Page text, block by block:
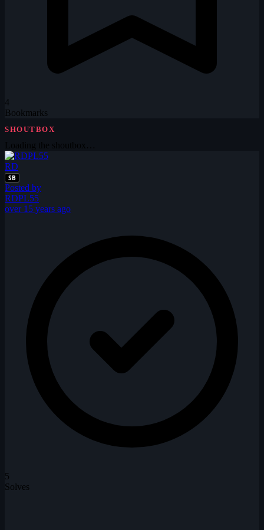
4
Bookmarks
SHOUTBOX
RD
SB
Posted by
RDPL55
over 15 years ago
5
Solves